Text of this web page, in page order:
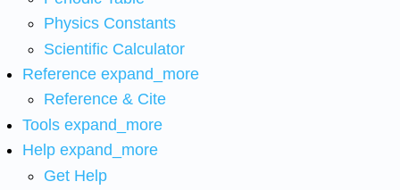
Physics Constants
Scientific Calculator
Reference expand_more
Reference & Cite
Tools expand_more
Help expand_more
Get Help